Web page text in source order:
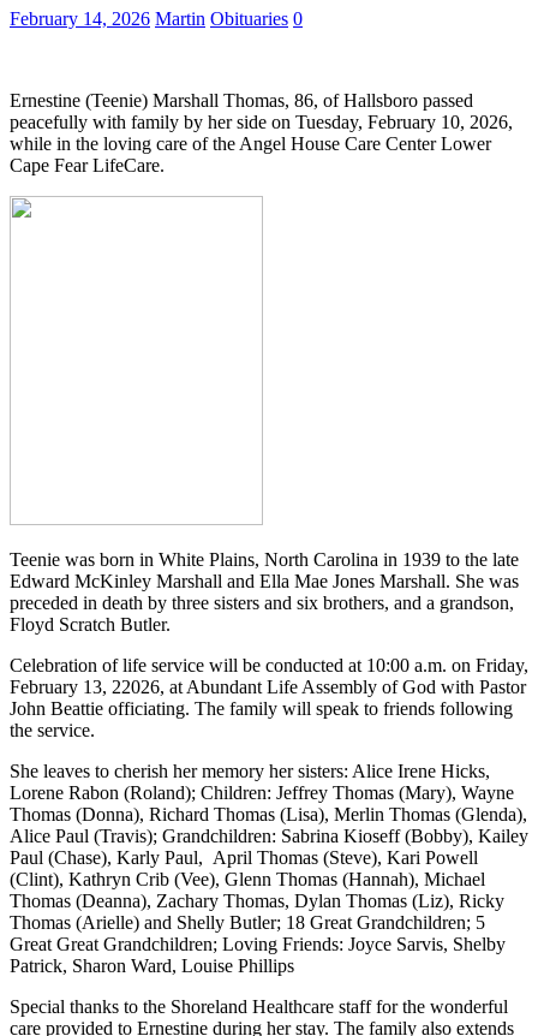
February 14, 2026 Martin Obituaries 0
Ernestine (Teenie) Marshall Thomas, 86, of Hallsboro passed
peacefully with family by her side on Tuesday, February 10, 2026,
while in the loving care of the Angel House Care Center Lower
Cape Fear LifeCare.
Teenie was born in White Plains, North Carolina in 1939 to the late
Edward McKinley Marshall and Ella Mae Jones Marshall. She was
preceded in death by three sisters and six brothers, and a grandson,
Floyd Scratch Butler.
Celebration of life service will be conducted at 10:00 a.m. on Friday,
February 13, 22026, at Abundant Life Assembly of God with Pastor
John Beattie officiating. The family will speak to friends following
the service.
She leaves to cherish her memory her sisters: Alice Irene Hicks,
Lorene Rabon (Roland); Children: Jeffrey Thomas (Mary), Wayne
Thomas (Donna), Richard Thomas (Lisa), Merlin Thomas (Glenda),
Alice Paul (Travis); Grandchildren: Sabrina Kioseff (Bobby), Kailey
Paul (Chase), Karly Paul, April Thomas (Steve), Kari Powell
(Clint), Kathryn Crib (Vee), Glenn Thomas (Hannah), Michael
Thomas (Deanna), Zachary Thomas, Dylan Thomas (Liz), Ricky
Thomas (Arielle) and Shelly Butler; 18 Great Grandchildren; 5
Great Great Grandchildren; Loving Friends: Joyce Sarvis, Shelby
Patrick, Sharon Ward, Louise Phillips
Special thanks to the Shoreland Healthcare staff for the wonderful
care provided to Ernestine during her stay. The family also extends